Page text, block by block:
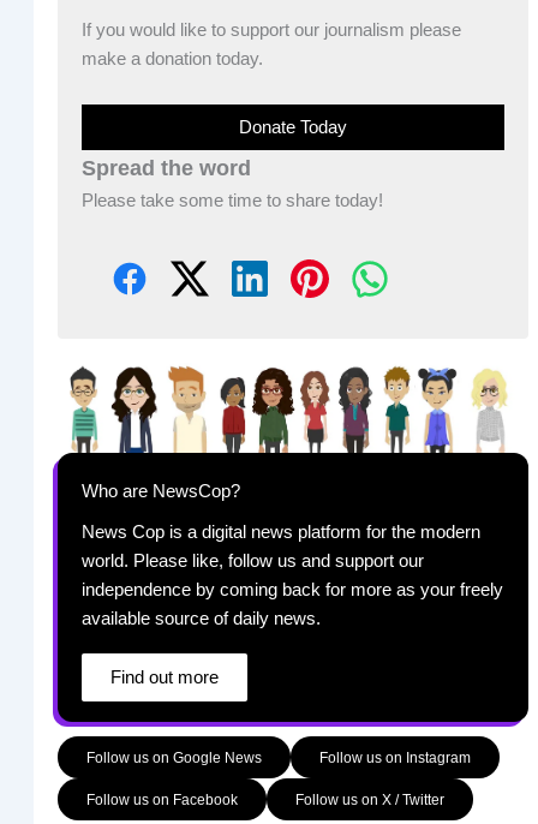
If you would like to support our journalism please
make a donation today.
Donate Today
Spread the word
Please take some time to share today!
Who are NewsCop?
News Cop is a digital news platform for the modern
world. Please like, follow us and support our
independence by coming back for more as your freely
available source of daily news.
Find out more
Follow us on Google News Follow us on Instagram
Follow us on Facebook Follow us on X / Twitter